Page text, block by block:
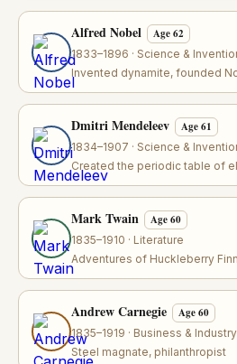
Alfred Nobel Age 62
1833–1896 · Science &
Invented dynamite, founded
Dmitri Mendeleev Age 61
1834–1907 · Science &
Created the periodic table of
Mark Twain Age 60
1835–1910 · Literature
Adventures of Huckleberry Finn
Andrew Carnegie Age 60
1835–1919 · Business & Industry
Steel magnate, philanthropist